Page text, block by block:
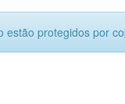
estão protegidos por